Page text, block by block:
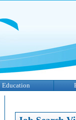
Education